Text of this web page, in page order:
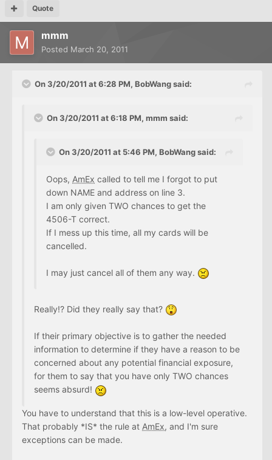
Quote
mmm
Posted March 20, 2011
On 3/20/2011 at 6:28 PM, BobWang said:
On 3/20/2011 at 6:18 PM, mmm said:
On 3/20/2011 at 5:46 PM, BobWang said:
Oops, AmEx called to tell me I forgot to put
down NAME and address on line 3.
I am only given TWO chances to get the
4506-T correct.
If I mess up this time, all my cards will be
cancelled.
I may just cancel all of them any way.
Really!? Did they really say that?
If their primary objective is to gather the needed
information to determine if they have a reason to be
concerned about any potential financial exposure,
for them to say that you have only TWO chances
seems absurd!
You have to understand that this is a low-level operative.
That probably *IS* the rule at AmEx, and I'm sure
exceptions can be made.